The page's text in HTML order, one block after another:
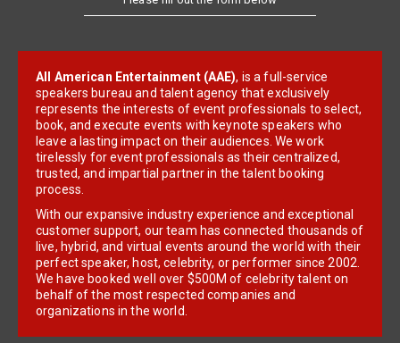
All American Entertainment (AAE), is a full-service
speakers bureau and talent agency that exclusively
represents the interests of event professionals to select,
book, and execute events with keynote speakers who
leave a lasting impact on their audiences. We work
tirelessly for event professionals as their centralized,
trusted, and impartial partner in the talent booking
process.
With our expansive industry experience and exceptional
customer support, our team has connected thousands of
live, hybrid, and virtual events around the world with their
perfect speaker, host, celebrity, or performer since 2002.
We have booked well over $500M of celebrity talent on
behalf of the most respected companies and
organizations in the world.